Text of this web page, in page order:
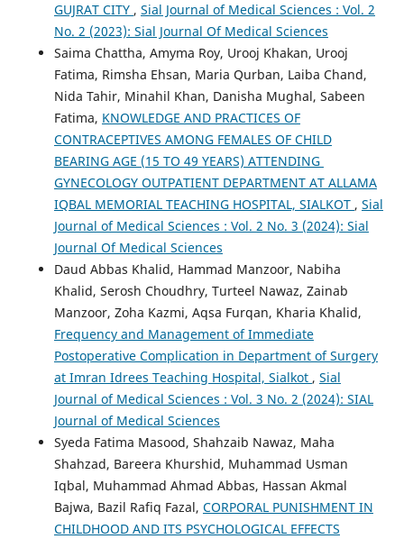
GUJRAT CITY , Sial Journal of Medical Sciences : Vol. 2
No. 2 (2023): Sial Journal Of Medical Sciences
Saima Chattha, Amyma Roy, Urooj Khakan, Urooj
Fatima, Rimsha Ehsan, Maria Qurban, Laiba Chand,
Nida Tahir, Minahil Khan, Danisha Mughal, Sabeen
Fatima, KNOWLEDGE AND PRACTICES OF
CONTRACEPTIVES AMONG FEMALES OF CHILD
BEARING AGE (15 TO 49 YEARS) ATTENDING
GYNECOLOGY OUTPATIENT DEPARTMENT AT ALLAMA
IQBAL MEMORIAL TEACHING HOSPITAL, SIALKOT , Sial
Journal of Medical Sciences : Vol. 2 No. 3 (2024): Sial
Journal Of Medical Sciences
Daud Abbas Khalid, Hammad Manzoor, Nabiha
Khalid, Serosh Choudhry, Turteel Nawaz, Zainab
Manzoor, Zoha Kazmi, Aqsa Furqan, Kharia Khalid,
Frequency and Management of Immediate
Postoperative Complication in Department of Surgery
at Imran Idrees Teaching Hospital, Sialkot , Sial
Journal of Medical Sciences : Vol. 3 No. 2 (2024): SIAL
Journal of Medical Sciences
Syeda Fatima Masood, Shahzaib Nawaz, Maha
Shahzad, Bareera Khurshid, Muhammad Usman
Iqbal, Muhammad Ahmad Abbas, Hassan Akmal
Bajwa, Bazil Rafiq Fazal, CORPORAL PUNISHMENT IN
CHILDHOOD AND ITS PSYCHOLOGICAL EFFECTS